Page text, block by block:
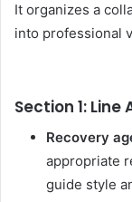
It organizes a
into professional
Section 1:
Recovery
appropriate
guide style